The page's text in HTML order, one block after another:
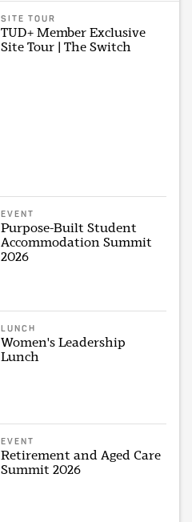
SITE TOUR
TUD+ Member Exclusive
Site Tour | The Switch
EVENT
Purpose-Built Student
Accommodation Summit
2026
LUNCH
Women's Leadership
Lunch
EVENT
Retirement and Aged Care
Summit 2026